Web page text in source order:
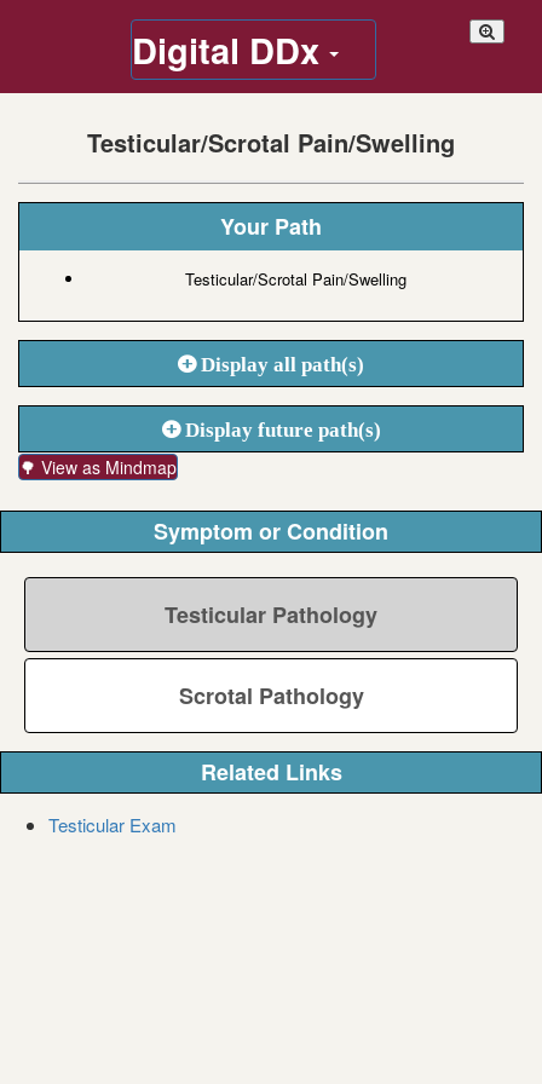
Digital DDx
Testicular/Scrotal Pain/Swelling
Your Path
Testicular/Scrotal Pain/Swelling
Display all path(s)
Display future path(s)
🌳 View as Mindmap
Symptom or Condition
Testicular Pathology
Scrotal Pathology
Related Links
Testicular Exam